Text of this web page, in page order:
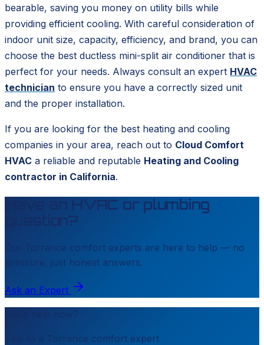
bearable, saving you money on utility bills while
providing efficient cooling. With careful consideration of
indoor unit size, capacity, efficiency, and brand, you can
choose the best ductless mini-split air conditioner that is
perfect for your needs. Always consult an expert HVAC
technician to ensure you have a correctly sized unit
and the proper installation.
If you are looking for the best heating and cooling
companies in your area, reach out to Cloud Comfort
HVAC a reliable and reputable Heating and Cooling
contractor in California.
Have an HVAC or plumbing
question?
Torrance comfort experts are here to help — no
pressure, just honest answers.
Ask an Expert
Need help now?
Torrance comfort expert